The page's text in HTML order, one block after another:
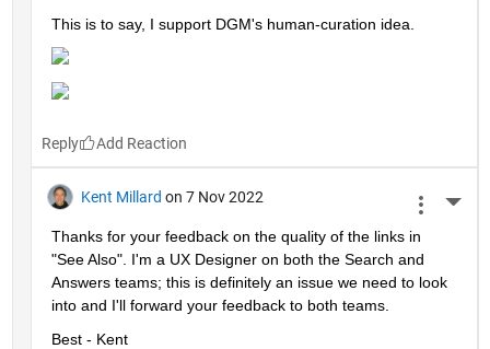
This is to say, I support DGM's human-curation idea.
Reply
Kent Millard on 7 Nov 2022
Thanks for your feedback on the quality of the links in
"See Also". I'm a UX Designer on both the Search and
Answers teams; this is definitely an issue we need to look
into and I'll forward your feedback to both teams.
Best - Kent